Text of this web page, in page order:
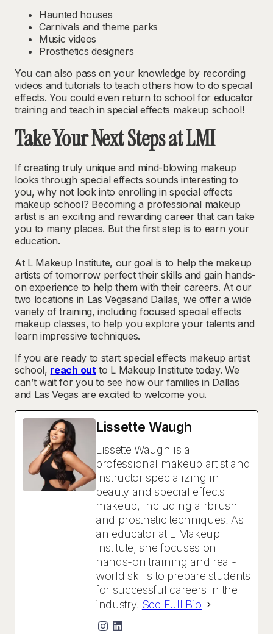
Haunted houses
Carnivals and theme parks
Music videos
Prosthetics designers
You can also pass on your knowledge by recording
videos and tutorials to teach others how to do special
effects. You could even return to school for educator
training and teach in special effects makeup school!
Take Your Next Steps at LMI
If creating truly unique and mind-blowing makeup
looks through special effects sounds interesting to
you, why not look into enrolling in special effects
makeup school? Becoming a professional makeup
artist is an exciting and rewarding career that can take
you to many places. But the first step is to earn your
education.
At L Makeup Institute, our goal is to help the makeup
artists of tomorrow perfect their skills and gain hands-
on experience to help them with their careers. At our
two locations in Las Vegasand Dallas, we offer a wide
variety of training, including focused special effects
makeup classes, to help you explore your talents and
learn impressive techniques.
If you are ready to start special effects makeup artist
school, reach outto L Makeup Institute today. We
can’t wait for you to see how our families in Dallas
and Las Vegas are excited to welcome you.
Lissette Waugh
Lissette Waugh is a
professional makeup artist and
instructor specializing in
beauty and special effects
makeup, including airbrush
and prosthetic techniques. As
an educator at L Makeup
Institute, she focuses on
hands-on training and real-
world skills to prepare students
for successful careers in the
industry. See Full Bio